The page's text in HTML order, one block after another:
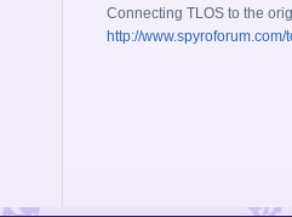
Connecting TLOS to the
http://